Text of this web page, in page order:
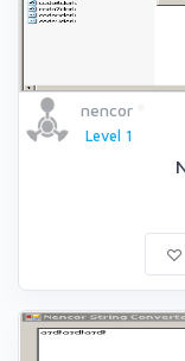
nencor
Level 1